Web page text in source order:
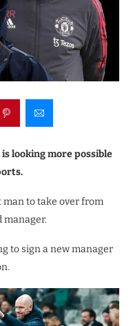
looking more possible
man to take over from
manager.
to sign a new manager